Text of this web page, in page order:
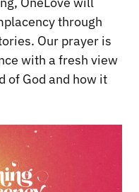
through
Our prayer is
with a fresh view
of God and how it